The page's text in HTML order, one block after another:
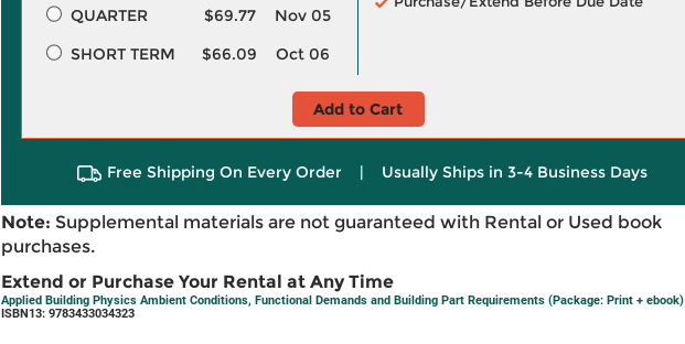
QUARTER
$69.77
Nov 05
SHORT TERM
$66.09 Oct 06
Add to Cart
Free Shipping On Every Order | Usually Ships in 3-4 Business Days
Note: Supplemental materials are not guaranteed with Rental or Used book
purchases.
Extend or Purchase Your Rental at Any Time
Applied Building Physics Ambient Conditions, Functional Demands and Building Part Requirements (Package: Print + ebook)
ISBN13: 9783433034323